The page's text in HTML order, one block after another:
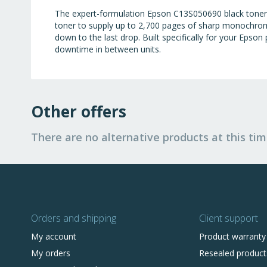
The expert-formulation Epson C13S050690 black
toner to supply up to 2,700 pages of sharp
down to the last drop. Built specifically for your
downtime in between units.
Other offers
There are no alternative products at this
Orders and shipping
My account
My orders
Client support
Product warranty
Resealed